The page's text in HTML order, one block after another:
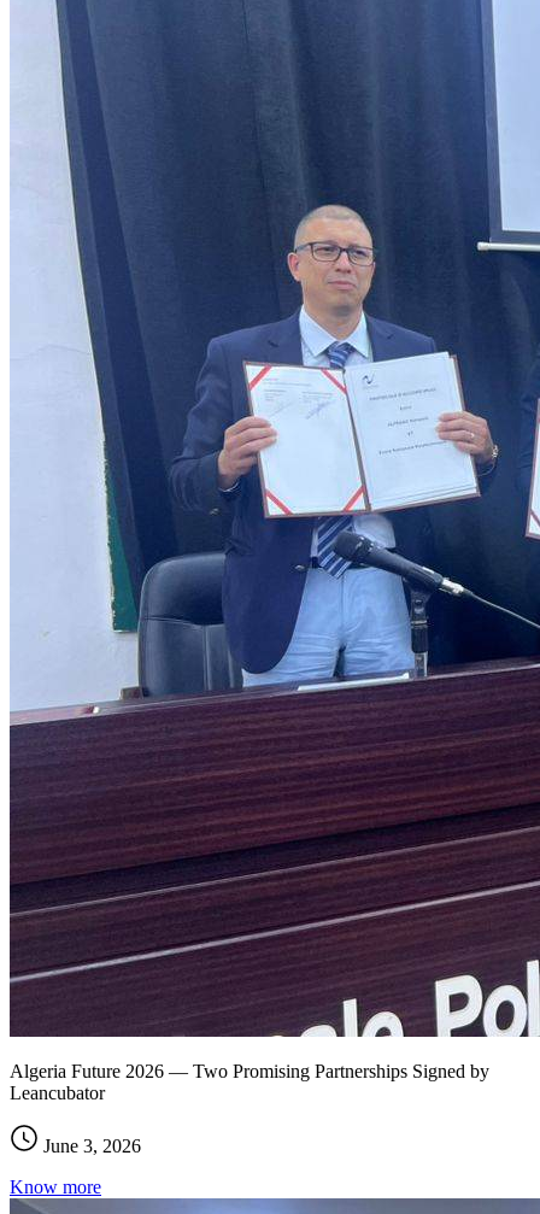
Algeria Future 2026 — Two Promising Partnerships Signed by
Leancubator
June 3, 2026
Know more